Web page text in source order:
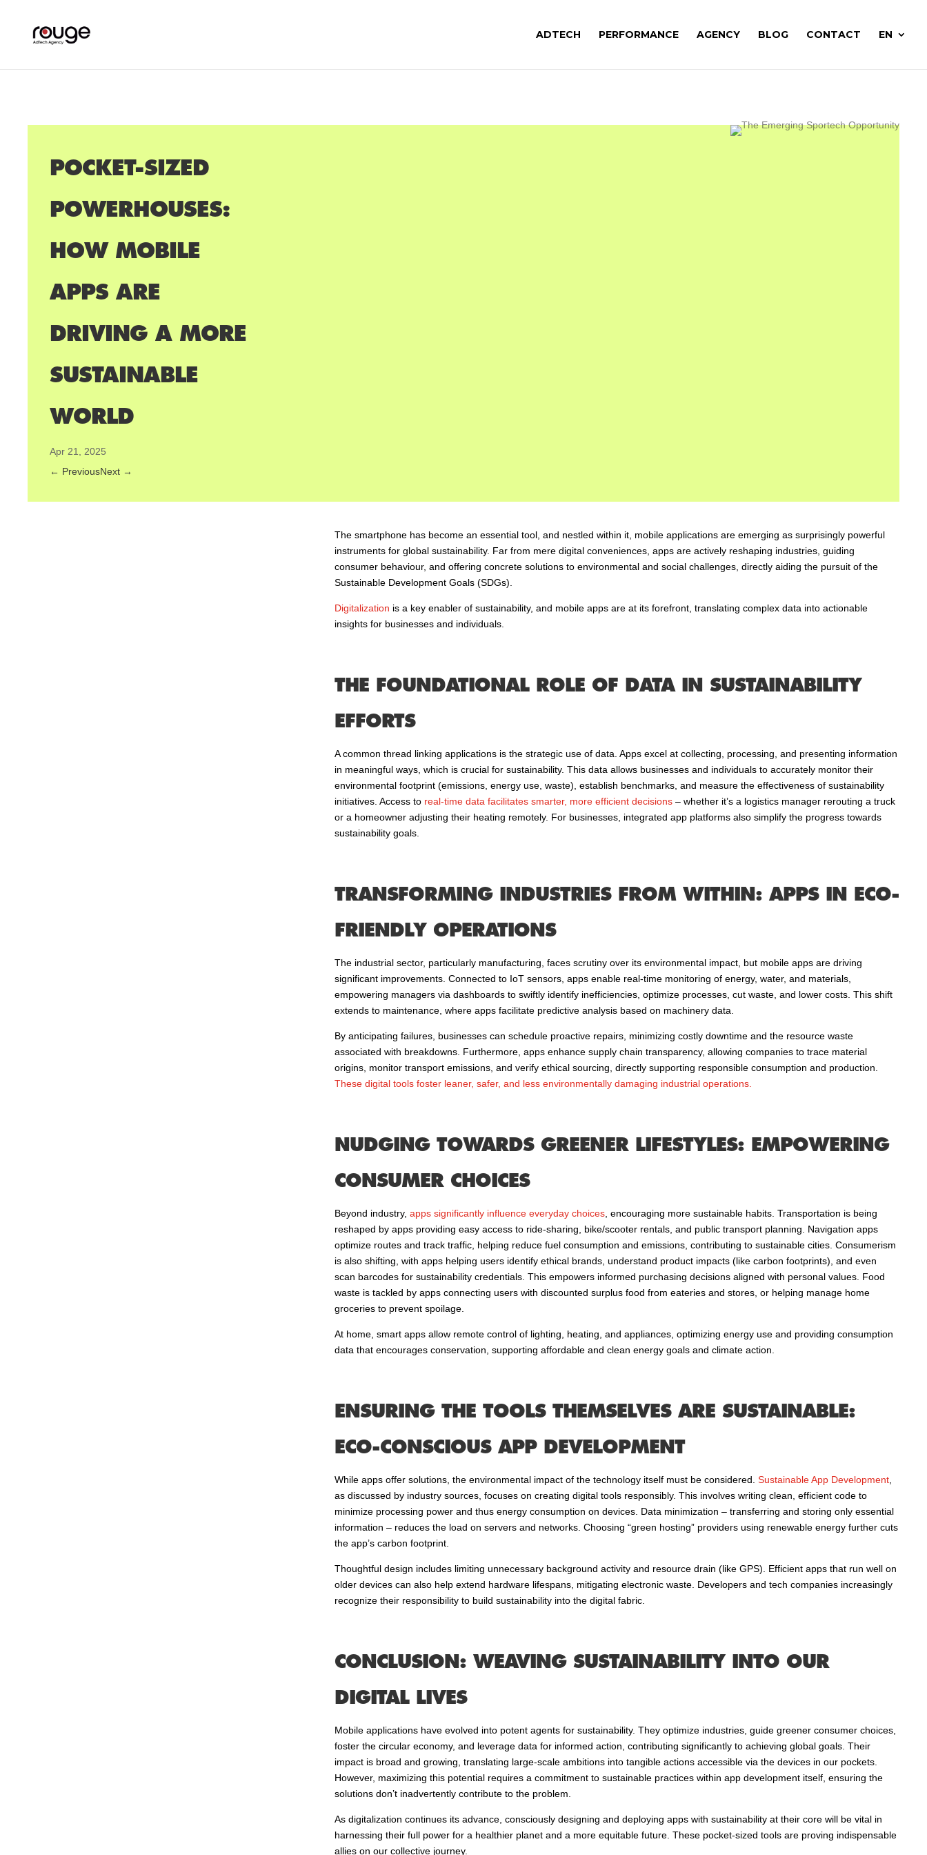
ADTECH PERFORMANCE AGENCY BLOG CONTACT EN
POCKET-SIZED
POWERHOUSES:
HOW MOBILE
APPS ARE
DRIVING A MORE
SUSTAINABLE
WORLD
Apr 21, 2025
← PreviousNext →
The smartphone has become an essential tool, and nestled within it, mobile applications are emerging as surprisingly powerful
instruments for global sustainability. Far from mere digital conveniences, apps are actively reshaping industries, guiding
consumer behaviour, and offering concrete solutions to environmental and social challenges, directly aiding the pursuit of the
Sustainable Development Goals (SDGs).
Digitalization is a key enabler of sustainability, and mobile apps are at its forefront, translating complex data into actionable
insights for businesses and individuals.
THE FOUNDATIONAL ROLE OF DATA IN SUSTAINABILITY
EFFORTS
A common thread linking applications is the strategic use of data. Apps excel at collecting, processing, and presenting information
in meaningful ways, which is crucial for sustainability. This data allows businesses and individuals to accurately monitor their
environmental footprint (emissions, energy use, waste), establish benchmarks, and measure the effectiveness of sustainability
initiatives. Access to real-time data facilitates smarter, more efficient decisions– whether it’s a logistics manager rerouting a truck
or a homeowner adjusting their heating remotely. For businesses, integrated app platforms also simplify the progress towards
sustainability goals.
TRANSFORMING INDUSTRIES FROM WITHIN: APPS IN ECO-
FRIENDLY OPERATIONS
The industrial sector, particularly manufacturing, faces scrutiny over its environmental impact, but mobile apps are driving
significant improvements. Connected to IoT sensors, apps enable real-time monitoring of energy, water, and materials,
empowering managers via dashboards to swiftly identify inefficiencies, optimize processes, cut waste, and lower costs. This shift
extends to maintenance, where apps facilitate predictive analysis based on machinery data.
By anticipating failures, businesses can schedule proactive repairs, minimizing costly downtime and the resource waste
associated with breakdowns. Furthermore, apps enhance supply chain transparency, allowing companies to trace material
origins, monitor transport emissions, and verify ethical sourcing, directly supporting responsible consumption and production.
These digital tools foster leaner, safer, and less environmentally damaging industrial operations.
NUDGING TOWARDS GREENER LIFESTYLES: EMPOWERING
CONSUMER CHOICES
Beyond industry, apps significantly influence everyday choices, encouraging more sustainable habits. Transportation is being
reshaped by apps providing easy access to ride-sharing, bike/scooter rentals, and public transport planning. Navigation apps
optimize routes and track traffic, helping reduce fuel consumption and emissions, contributing to sustainable cities. Consumerism
is also shifting, with apps helping users identify ethical brands, understand product impacts (like carbon footprints), and even
scan barcodes for sustainability credentials. This empowers informed purchasing decisions aligned with personal values. Food
waste is tackled by apps connecting users with discounted surplus food from eateries and stores, or helping manage home
groceries to prevent spoilage.
At home, smart apps allow remote control of lighting, heating, and appliances, optimizing energy use and providing consumption
data that encourages conservation, supporting affordable and clean energy goals and climate action.
ENSURING THE TOOLS THEMSELVES ARE SUSTAINABLE:
ECO-CONSCIOUS APP DEVELOPMENT
While apps offer solutions, the environmental impact of the technology itself must be considered. Sustainable App Development,
as discussed by industry sources, focuses on creating digital tools responsibly. This involves writing clean, efficient code to
minimize processing power and thus energy consumption on devices. Data minimization – transferring and storing only essential
information – reduces the load on servers and networks. Choosing “green hosting” providers using renewable energy further cuts
the app’s carbon footprint.
Thoughtful design includes limiting unnecessary background activity and resource drain (like GPS). Efficient apps that run well on
older devices can also help extend hardware lifespans, mitigating electronic waste. Developers and tech companies increasingly
recognize their responsibility to build sustainability into the digital fabric.
CONCLUSION: WEAVING SUSTAINABILITY INTO OUR
DIGITAL LIVES
Mobile applications have evolved into potent agents for sustainability. They optimize industries, guide greener consumer choices,
foster the circular economy, and leverage data for informed action, contributing significantly to achieving global goals. Their
impact is broad and growing, translating large-scale ambitions into tangible actions accessible via the devices in our pockets.
However, maximizing this potential requires a commitment to sustainable practices within app development itself, ensuring the
solutions don’t inadvertently contribute to the problem.
As digitalization continues its advance, consciously designing and deploying apps with sustainability at their core will be vital in
harnessing their full power for a healthier planet and a more equitable future. These pocket-sized tools are proving indispensable
allies on our collective journey.